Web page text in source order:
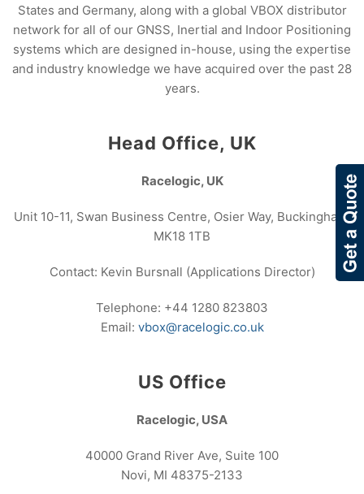
States and Germany, along with a global VBOX distributor
network for all of our GNSS, Inertial and Indoor Positioning
systems which are designed in-house, using the expertise
and industry knowledge we have acquired over the past 28
years.
Head Office, UK
Racelogic, UK
Unit 10-11, Swan Business Centre, Osier Way, Buckingham,
MK18 1TB
Contact: Kevin Bursnall (Applications Director)
Telephone: +44 1280 823803
Email: vbox@racelogic.co.uk
US Office
Racelogic, USA
40000 Grand River Ave, Suite 100
Novi, MI 48375-2133